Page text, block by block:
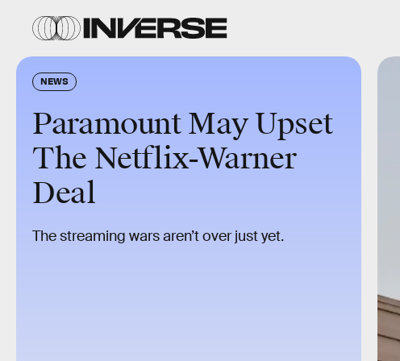
NEWS
Paramount May Upset
The Netflix-Warner
Deal
The streaming wars aren’t over just yet.